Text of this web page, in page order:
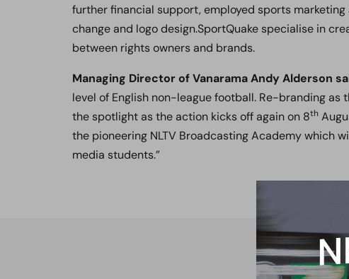
further financial support, employed sports
change and logo design.SportQuake specialise in
between rights owners and brands.
Managing Director of Vanarama Andy Alderson
level of English non-league football. Re-branding as
the spotlight as the action kicks off again on 8th
the pioneering NLTV Broadcasting Academy which
media students.”